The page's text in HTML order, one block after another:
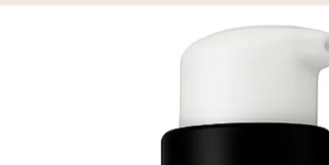
andenjoy 20% off your first order!